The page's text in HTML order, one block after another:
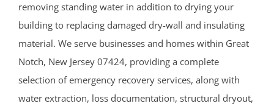
removing standing water in addition to drying your
building to replacing damaged dry-wall and insulating
material. We serve businesses and homes within Great
Notch, New Jersey 07424, providing a complete
selection of emergency recovery services, along with
water extraction, loss documentation, structural dryout,